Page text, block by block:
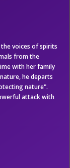
voices of spirits
from the
with her family
he departs
nature".
attack with